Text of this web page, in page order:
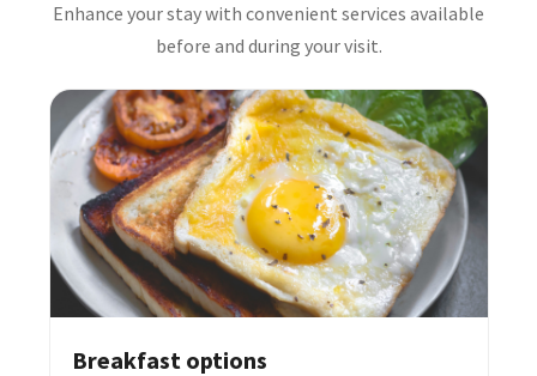
Enhance your stay with convenient services available
before and during your visit.
Breakfast options